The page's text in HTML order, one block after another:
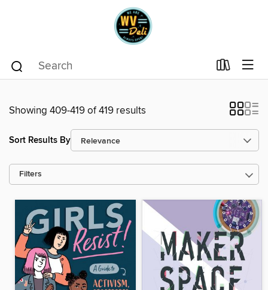
Showing 409-419 of 419 results
Sort Results By
Filters